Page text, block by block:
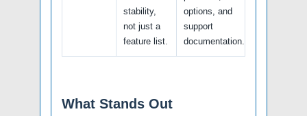
stability,
not just a
feature list.
options, and
support
documentation.
What Stands Out